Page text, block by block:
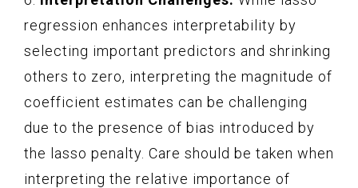
regression enhances interpretability by
selecting important predictors and shrinking
others to zero, interpreting the magnitude of
coefficient estimates can be challenging
due to the presence of bias introduced by
the lasso penalty. Care should be taken when
interpreting the relative importance of